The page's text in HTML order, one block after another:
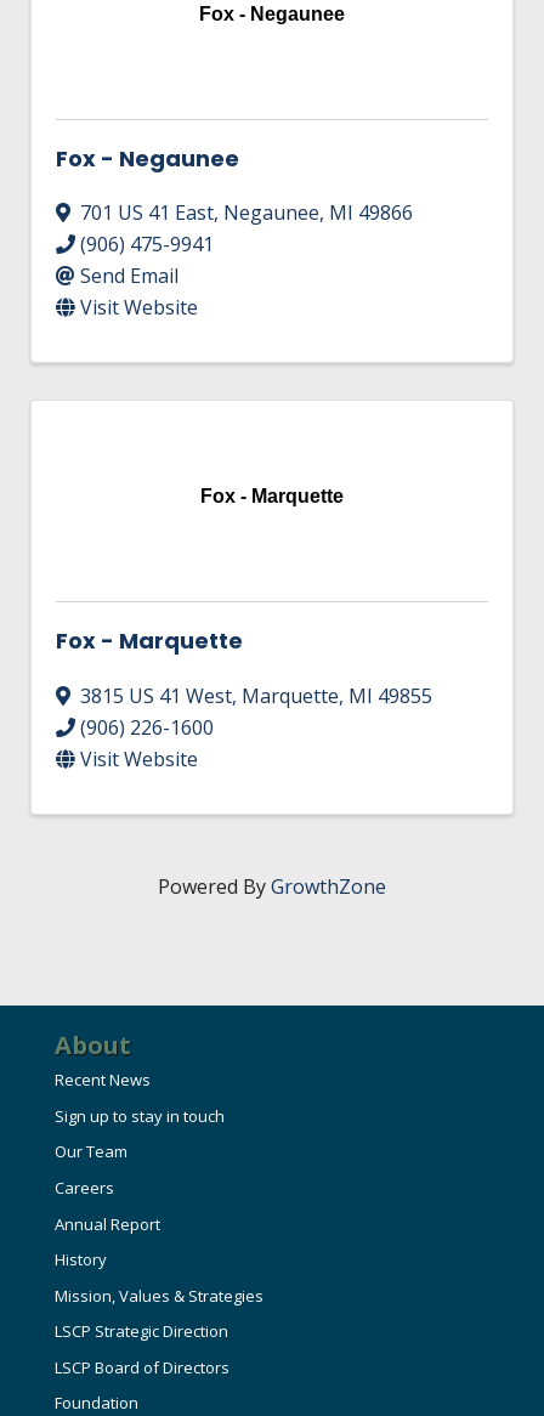
HIRE EMPLOYEES
FIND A NEW LOCATION
CONNECT TO OTHER BUSINESSES
UTILIZE STATE & COUNTY PROGRAMS
BUSINESS TO BUSINESS
KEY TO THE COUNTY
CONNECT MARQUETTE
Fox - Negaunee
Fox - Negaunee
701 US 41 East, Negaunee, MI 49866
(906) 475-9941
Send Email
Visit Website
Fox - Marquette
Fox - Marquette
3815 US 41 West, Marquette, MI 49855
(906) 226-1600
Visit Website
Powered ByGrowthZone
About
Recent News
Sign up to stay in touch
Our Team
Careers
Annual Report
History
Mission, Values & Strategies
LSCP Strategic Direction
LSCP Board of Directors
Foundation